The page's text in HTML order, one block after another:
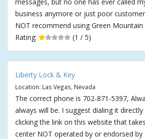
business anymore or just poor customer
NOT recommend using Green Mountain
Rating:
(1 / 5)
Liberty Lock & Key
Location: Las Vegas, Nevada
The correct phone is 702-871-5397,
always will be. I suggest dialing it
clicking the link on this website that
center NOT operated by or endorsed